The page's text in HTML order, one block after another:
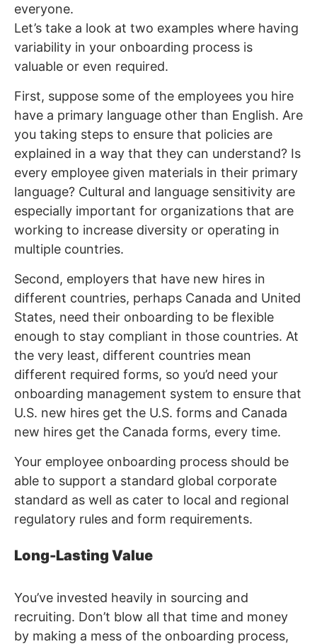
everyone.
Let’s take a look at two examples where having
variability in your onboarding process is
valuable or even required.
First, suppose some of the employees you hire
have a primary language other than English. Are
you taking steps to ensure that policies are
explained in a way that they can understand? Is
every employee given materials in their primary
language? Cultural and language sensitivity are
especially important for organizations that are
working to increase diversity or operating in
multiple countries.
Second, employers that have new hires in
different countries, perhaps Canada and United
States, need their onboarding to be flexible
enough to stay compliant in those countries. At
the very least, different countries mean
different required forms, so you’d need your
onboarding management system to ensure that
U.S. new hires get the U.S. forms and Canada
new hires get the Canada forms, every time.
Your employee onboarding process should be
able to support a standard global corporate
standard as well as cater to local and regional
regulatory rules and form requirements.
Long-Lasting Value
You’ve invested heavily in sourcing and
recruiting. Don’t blow all that time and money
by making a mess of the onboarding process,